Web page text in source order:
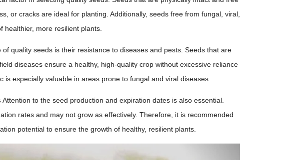
or cracks are ideal for planting. Additionally, seeds free from fungal, viral,
healthier, more resilient plants.
quality seeds is their resistance to diseases and pests. Seeds that are
diseases ensure a healthy, high-quality crop without excessive reliance
is especially valuable in areas prone to fungal and viral diseases.
Attention to the seed production and expiration dates is also essential.
rates and may not grow as effectively. Therefore, it is recommended
potential to ensure the growth of healthy, resilient plants.